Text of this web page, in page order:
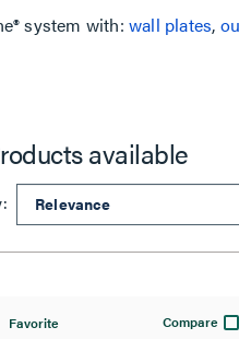
system with:wall plates,
available
Favorite Compare